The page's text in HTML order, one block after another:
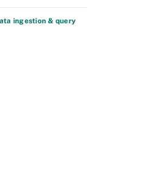
ingestion & query